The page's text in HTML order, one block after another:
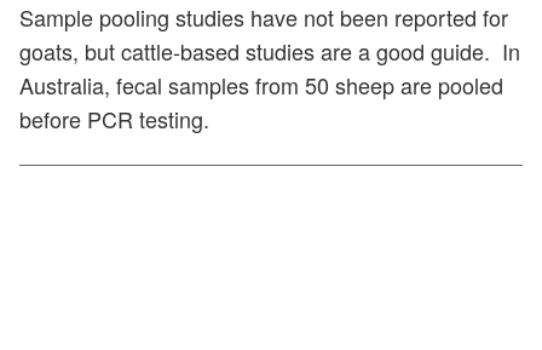
Sample pooling studies have not been reported for
goats, but cattle-based studies are a good guide. In
Australia, fecal samples from 50 sheep are pooled
before PCR testing.